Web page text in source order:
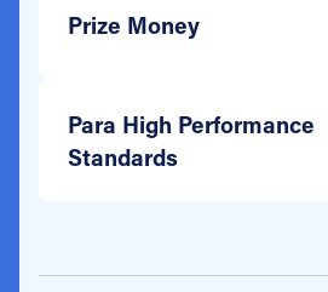
Prize Money
Para High Performance
Standards